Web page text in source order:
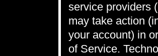
service providers
may take action
your account) in
of Service.